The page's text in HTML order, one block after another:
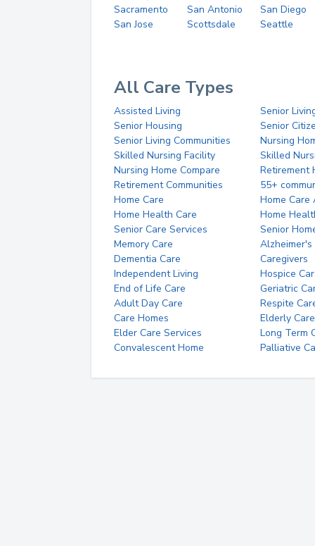
Sacramento
San Antonio
San Diego
San Jose
Scottsdale Seattle
All Care Types
Assisted Living
Senior
Senior Housing
Senior
Senior Living Communities
Nursing
Skilled Nursing Facility
Skilled
Nursing Home Compare
Retirement
Retirement Communities
55+
Home Care
Home Care
Home Health Care
Home
Senior Care Services
Senior
Memory Care
Alzheimer's
Dementia Care
Caregivers
Independent Living
Hospice
End of Life Care
Geriatric
Adult Day Care
Respite
Care Homes
Elderly Care
Elder Care Services
Long Term
Convalescent Home
Palliative